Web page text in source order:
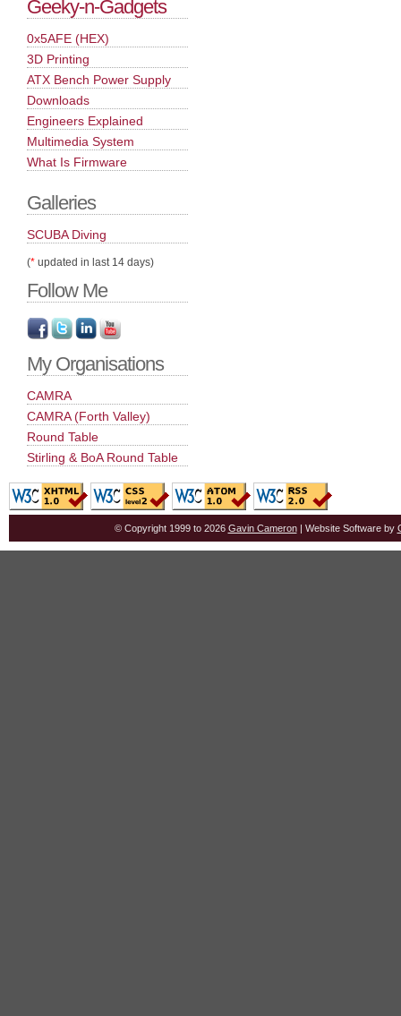
Geeky-n-Gadgets
0x5AFE (HEX)
3D Printing
ATX Bench Power Supply
Downloads
Engineers Explained
Multimedia System
What Is Firmware
Galleries
SCUBA Diving
(* updated in last 14 days)
Follow Me
My Organisations
CAMRA
CAMRA (Forth Valley)
Round Table
Stirling & BoA Round Table
© Copyright 1999 to 2026 Gavin Cameron| Website Software by